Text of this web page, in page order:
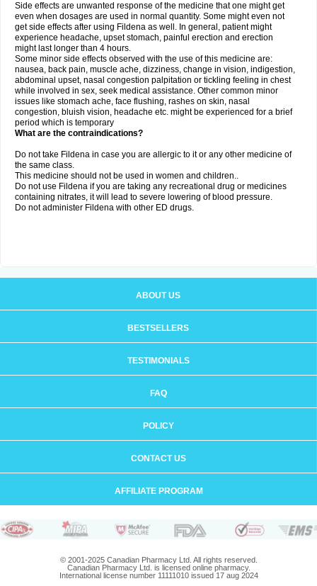
Side effects are unwanted response of the medicine that one might get
even when dosages are used in normal quantity. Some might even not
get side effects after using Fildena as well. In general, patient might
experience headache, upset stomach, painful erection and erection
might last longer than 4 hours.
Some minor side effects observed with the use of this medicine are:
nausea, back pain, muscle ache, dizziness, change in vision, indigestion,
abdominal upset, nasal congestion palpitation or tickling feeling in chest
while involved in sex, seek medical assistance. Other common minor
issues like stomach ache, face flushing, rashes on skin, nasal
congestion, bluish vision, headache etc. might be experienced for a brief
period which is temporary
What are the contraindications?
Do not take Fildena in case you are allergic to it or any other medicine of
the same class.
This medicine should not be used in women and children..
Do not use Fildena if you are taking any recreational drug or medicines
containing nitrates, it will lead to severe lowering of blood pressure.
Do not administer Fildena with other ED drugs.
ABOUT US
BESTSELLERS
TESTIMONIALS
FAQ
POLICY
CONTACT US
AFFILIATE PROGRAM
© 2001-2025 Canadian Pharmacy Ltd. All rights reserved.
Canadian Pharmacy Ltd. is licensed online pharmacy.
International license number 11111010 issued 17 aug 2024